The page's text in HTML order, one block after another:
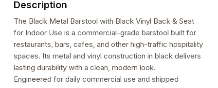
for
Description
The Black Metal Barstool with Black Vinyl Back & Seat
for Indoor Use is a commercial-grade barstool built for
restaurants, bars, cafes, and other high-traffic hospitality
spaces. Its metal and vinyl construction in black delivers
lasting durability with a clean, modern look.
Engineered for daily commercial use and shipped